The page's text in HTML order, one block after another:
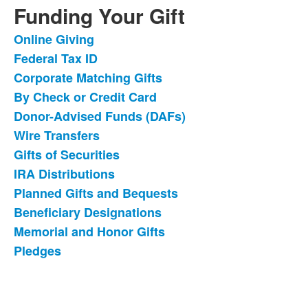
Funding Your Gift
List
of
12
items.
Online Giving
Federal Tax ID
Corporate Matching Gifts
By Check or Credit Card
Donor-Advised Funds (DAFs)
Wire Transfers
Gifts of Securities
IRA Distributions
Planned Gifts and Bequests
Beneficiary Designations
Memorial and Honor Gifts
Pledges